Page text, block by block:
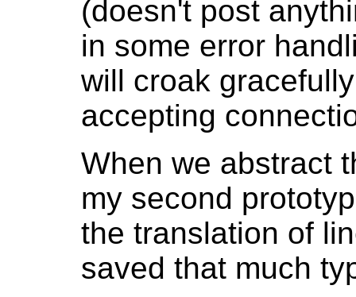
(doesn't post
in some error
will croak
accepting
When we abstract
my second
the translation of
saved that much